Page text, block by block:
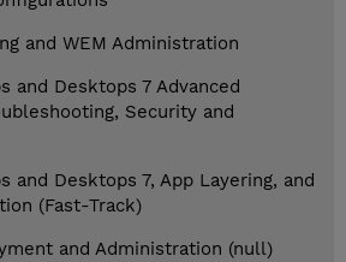
and WEM Administration
and Desktops 7 Advanced
Security and
and Desktops 7, App Layering, and
(Fast-Track)
and Administration (null)